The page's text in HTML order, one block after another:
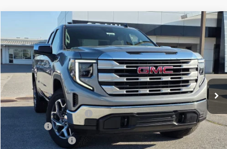
GMC SIERRA 1500SLE
VIN:1GTRUBED4TZ303835Stock:6SG9014
In Stock 1 mi Ext. Int.
BUY FINANCE
MSRP: $59,575
Crain Customer Discount: -$8,000
-$2,500
Purchase Allowance -$1,750
Compare Vehicle